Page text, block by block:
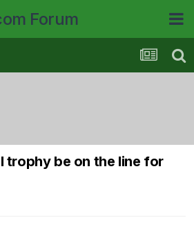
Forum
trophy be on the line for